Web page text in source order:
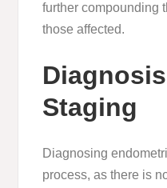
further compounding
those affected.
Staging
Diagnosing
process, as there is